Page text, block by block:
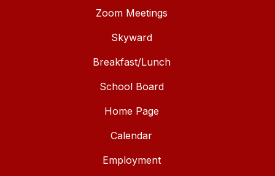
Zoom Meetings
Skyward
Breakfast/Lunch
School Board
Home Page
Calendar
Employment